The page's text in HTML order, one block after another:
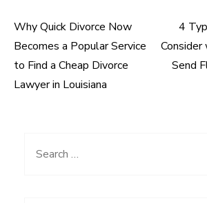
Post
navigation
Why Quick Divorce Now
Becomes a Popular Service
to Find a Cheap Divorce
Lawyer in Louisiana
4
Send
Search